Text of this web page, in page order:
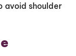
avoid shoulder